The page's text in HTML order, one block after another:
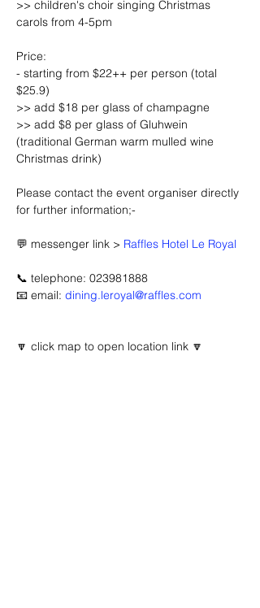
>> children's choir singing Christmas
carols from 4-5pm
Price:
- starting from $22++ per person (total
$25.9)
>> add $18 per glass of champagne
>> add $8 per glass of Gluhwein
(traditional German warm mulled wine
Christmas drink)
Please contact the event organiser directly
for further information;-
💬 messenger link > Raffles Hotel Le Royal
📞 telephone: 023981888
📧 email: dining.leroyal@raffles.com
🔽 click map to open location link 🔽